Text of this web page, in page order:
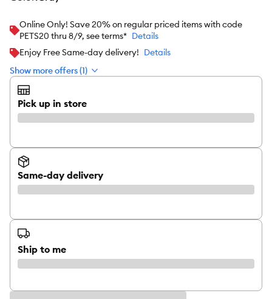
Online Only! Save 20% on regular priced items with code
PETS20 thru 8/9, see terms* Details
Enjoy Free Same-day delivery! Details
Show more offers (1)
Pick up in store
Same-day delivery
Ship to me